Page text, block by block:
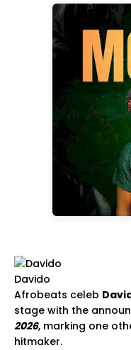
Davido
Afrobeats celeb
stage with the
2026, marking one
hitmaker.